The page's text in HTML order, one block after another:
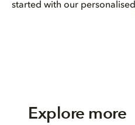
started with our personalised
Explore more